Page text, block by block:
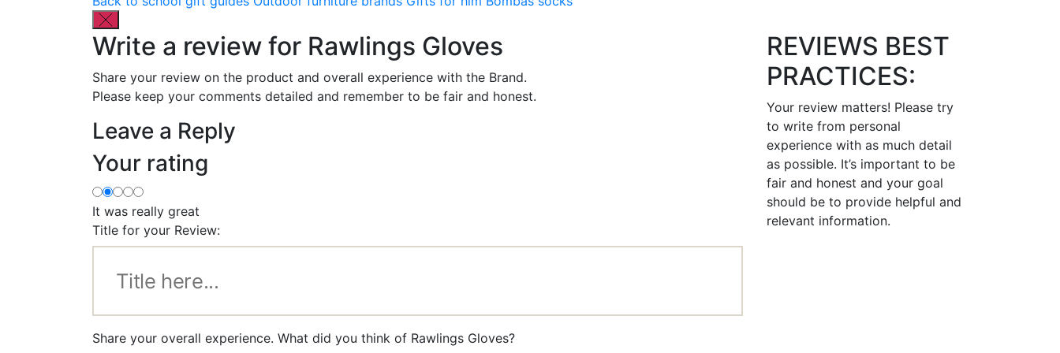
Write a review for Rawlings Gloves
Share your review on the product and overall experience with the Brand.
Please keep your comments detailed and remember to be fair and honest.
Leave a Reply
Your rating
It was really great
Title for your Review:
Share your overall experience. What did you think of Rawlings Gloves?
REVIEWS BEST
PRACTICES:
Your review matters! Please try
to write from personal
experience with as much detail
as possible. It’s important to be
fair and honest and your goal
should be to provide helpful and
relevant information.